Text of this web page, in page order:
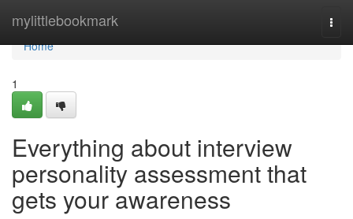
mylittlebookmark
Home
Home
1
Everything about interview
personality assessment​ that
gets your awareness